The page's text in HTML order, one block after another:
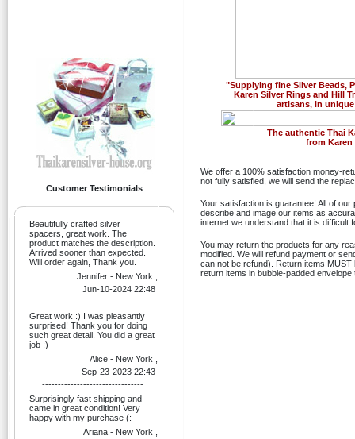
Customer Testimonials
Beautifully crafted silver
spacers, great work. The
product matches the description.
Arrived sooner than expected.
Will order again, Thank you.
Jennifer - New York ,
Jun-10-2024 22:48
--------------------------------
Great work :) I was pleasantly
surprised! Thank you for doing
such great detail. You did a great
job :)
Alice - New York ,
Sep-23-2023 22:43
--------------------------------
Surprisingly fast shipping and
came in great condition! Very
happy with my purchase (:
Ariana - New York ,
"Supplying fine Silver Beads,
Karen Silver Rings and Hill
artisans, in
The authentic Thai
from
We offer a 100% satisfaction money-
not fully satisfied, we will send the
Your satisfaction is guarantee! All of
describe and image our items as
internet we understand that it is difficult
You may return the products for any
modified. We will refund payment or
can not be refund). Return items
return items in bubble-padded